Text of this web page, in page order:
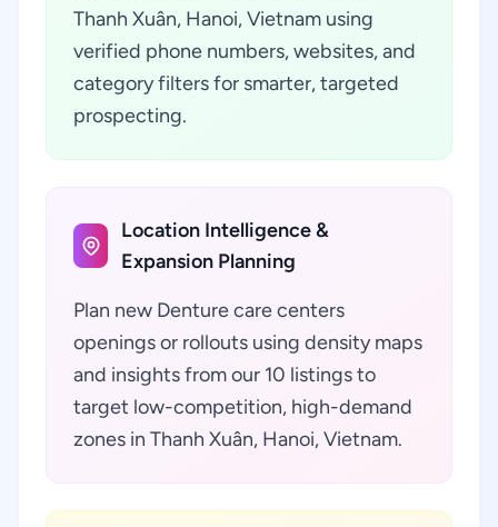
Thanh Xuân, Hanoi, Vietnam using
verified phone numbers, websites, and
category filters for smarter, targeted
prospecting.
Location Intelligence &
Expansion Planning
Plan new Denture care centers
openings or rollouts using density maps
and insights from our 10 listings to
target low-competition, high-demand
zones in Thanh Xuân, Hanoi, Vietnam.